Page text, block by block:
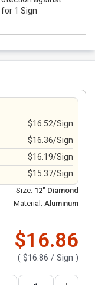
for 1 Sign
$16.52/Sign
$16.36/Sign
$16.19/Sign
$15.37/Sign
Size: 12" Diamond
Material: Aluminum
$16.86
( $16.86 / Sign )